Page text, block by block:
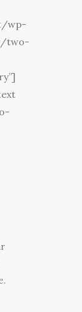
wp-
two-